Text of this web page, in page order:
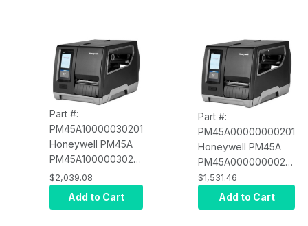
US Power Cord
Part #:
PM45A10000030201
Honeywell PM45A
PM45A10000030201
Full Touch Display,
Ethernet, Fixed
Hanger, Rewinder +
$2,039.08
Add to Cart
Part #:
PM45A00000000201
Honeywell PM45A
PM45A00000000201
Icon Display,
Ethernet, Fixed
Hanger, Thermal
$1,531.46
Add to Cart